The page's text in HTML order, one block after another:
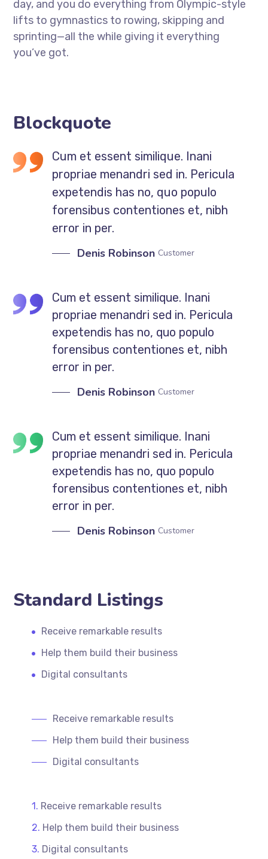
day, and you do everything from Olympic-style
lifts to gymnastics to rowing, skipping and
sprinting—all the while giving it everything
you’ve got.
Blockquote
Cum et essent similique. Inani
propriae menandri sed in. Pericula
expetendis has no, quo populo
forensibus contentiones et, nibh
error in per.
Denis Robinson Customer
Cum et essent similique. Inani
propriae menandri sed in. Pericula
expetendis has no, quo populo
forensibus contentiones et, nibh
error in per.
Denis Robinson Customer
Cum et essent similique. Inani
propriae menandri sed in. Pericula
expetendis has no, quo populo
forensibus contentiones et, nibh
error in per.
Denis Robinson Customer
Standard Listings
Receive remarkable results
Help them build their business
Digital consultants
Receive remarkable results
Help them build their business
Digital consultants
Receive remarkable results
Help them build their business
Digital consultants